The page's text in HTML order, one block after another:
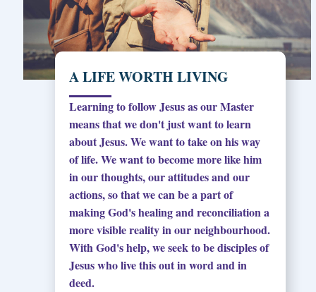
A LIFE WORTH LIVING
Learning to follow Jesus as our Master
means that we don't just want to learn
about Jesus. We want to take on his way
of life. We want to become more like him
in our thoughts, our attitudes and our
actions, so that we can be a part of
making God's healing and reconciliation a
more visible reality in our neighbourhood.
With God's help, we seek to be disciples of
Jesus who live this out in word and in
deed.